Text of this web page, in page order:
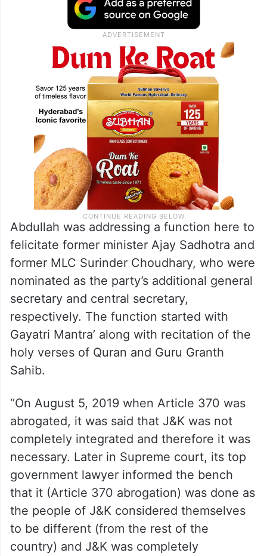
Abdullah was addressing a function here to
felicitate former minister Ajay Sadhotra and
former MLC Surinder Choudhary, who were
nominated as the party’s additional general
secretary and central secretary,
respectively. The function started with
Gayatri Mantra’ along with recitation of the
holy verses of Quran and Guru Granth
Sahib.
“On August 5, 2019 when Article 370 was
abrogated, it was said that J&K was not
completely integrated and therefore it was
necessary. Later in Supreme court, its top
government lawyer informed the bench
that it (Article 370 abrogation) was done as
the people of J&K considered themselves
to be different (from the rest of the
country) and J&K was completely